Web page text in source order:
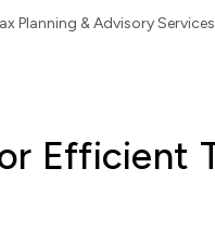
Planning & Advisory Services
Efficient